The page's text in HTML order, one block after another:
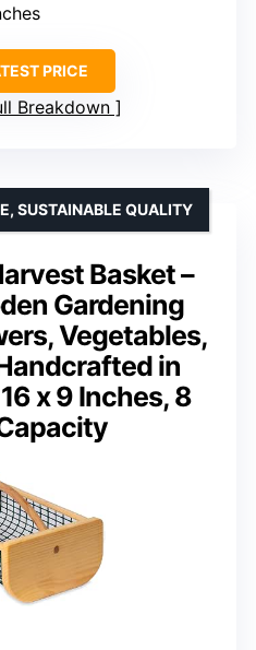
PRICE
Breakdown
Basket –
Gardening
Vegetables,
in
x 9 Inches, 8
SUSTAINABLE QUALITY